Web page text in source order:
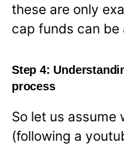
these are only
cap funds can be
Step 4:
process
So let us assume
(following a